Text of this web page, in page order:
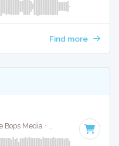
Find more
Sabrina Carpenter · Absolute Bops Media · · Key of